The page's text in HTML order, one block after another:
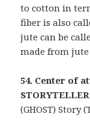
to cotton in
fiber is also
jute can be
made from
54. Center of
STORYTELLER
(GHOST) Story